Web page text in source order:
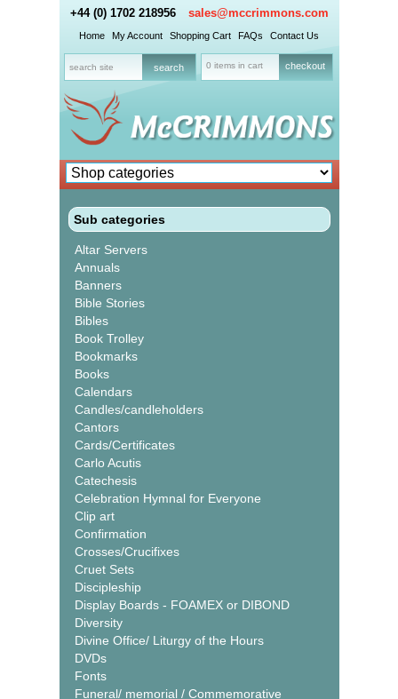
+44 (0) 1702 218956 sales@mccrimmons.com
Home My Account Shopping Cart FAQs Contact Us
0 items in cart checkout
Sub categories
Altar Servers
Annuals
Banners
Bible Stories
Bibles
Book Trolley
Bookmarks
Books
Calendars
Candles/candleholders
Cantors
Cards/Certificates
Carlo Acutis
Catechesis
Celebration Hymnal for Everyone
Clip art
Confirmation
Crosses/Crucifixes
Cruet Sets
Discipleship
Display Boards - FOAMEX or DIBOND
Diversity
Divine Office/ Liturgy of the Hours
DVDs
Fonts
Funeral/ memorial / Commemorative